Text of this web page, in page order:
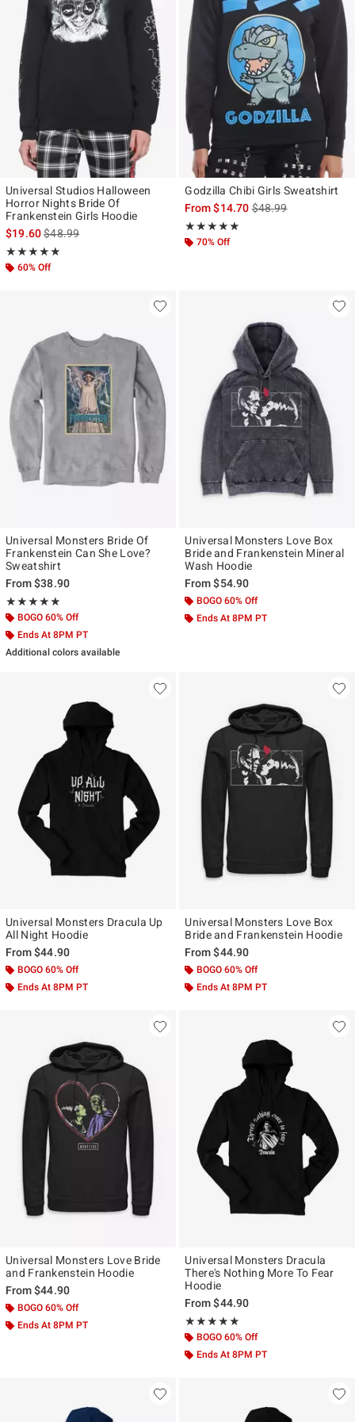
Universal Studios Halloween
Horror Nights Bride Of
Frankenstein Girls Hoodie
$19.60is sales price, the original price is
$48.99
★★★★★
Rating, 5 out of 5
★★★★★
60% Off
Godzilla Chibi Girls Sweatshirt
From$14.70is sales price, the
$48.99
★★★★★
Rating, 4.8 out of 5
★★★★★
70% Off
Universal Monsters Bride Of
Frankenstein Can She Love?
Sweatshirt
From$38.90
★★★★★
Rating, 5 out of 5
★★★★★
BOGO 60% Off
Ends At 8PM PT
Additional colors available
Universal Monsters Love Box
Bride and Frankenstein Mineral
Wash Hoodie
From$54.90
BOGO 60% Off
Ends At 8PM PT
Universal Monsters Dracula Up
All Night Hoodie
From$44.90
BOGO 60% Off
Ends At 8PM PT
Universal Monsters Love Box
Bride and Frankenstein Hoodie
From$44.90
BOGO 60% Off
Ends At 8PM PT
Universal Monsters Love Bride
and Frankenstein Hoodie
From$44.90
BOGO 60% Off
Ends At 8PM PT
Universal Monsters Dracula
There's Nothing More To Fear
Hoodie
From$44.90
★★★★★
Rating, 5 out of 5
★★★★★
BOGO 60% Off
Ends At 8PM PT